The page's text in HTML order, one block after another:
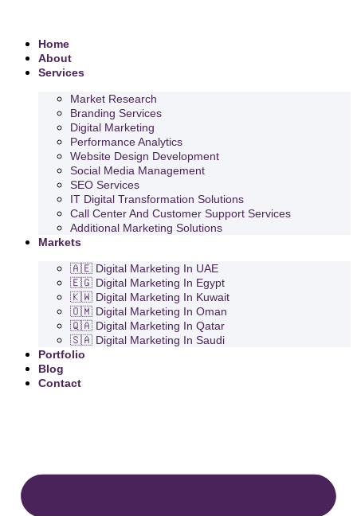
Home
About
Services
Market Research
Branding Services
Digital Marketing
Performance Analytics
Website Design Development
Social Media Management
SEO Services
IT Digital Transformation Solutions
Call Center And Customer Support Services
Additional Marketing Solutions
Markets
🇦🇪 Digital Marketing In UAE
🇪🇬 Digital Marketing In Egypt
🇰🇼 Digital Marketing In Kuwait
🇴🇲 Digital Marketing In Oman
🇶🇦 Digital Marketing In Qatar
🇸🇦 Digital Marketing In Saudi
Portfolio
Blog
Contact